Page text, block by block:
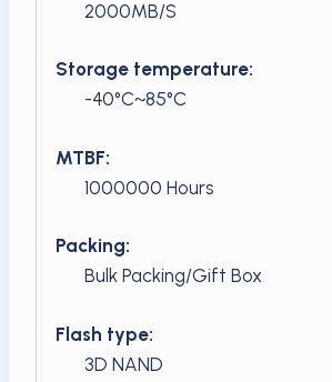
2000MB/S
Storage temperature:
-40°C~85°C
MTBF:
1000000 Hours
Packing:
Bulk Packing/Gift Box
Flash type:
3D NAND